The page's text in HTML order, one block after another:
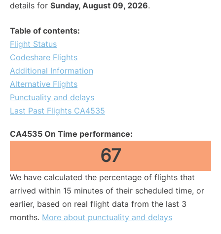
details for Sunday, August 09, 2026.
Table of contents:
Flight Status
Codeshare Flights
Additional Information
Alternative Flights
Punctuality and delays
Last Past Flights CA4535
CA4535 On Time performance:
67
We have calculated the percentage of flights that
arrived within 15 minutes of their scheduled time, or
earlier, based on real flight data from the last 3
months. More about punctuality and delays